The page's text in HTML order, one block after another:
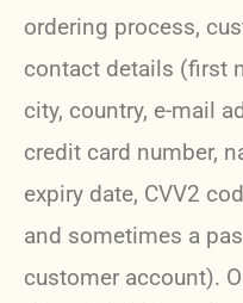
ordering process,
contact details (first
city, country, e-mail
credit card number,
expiry date, CVV2
and sometimes a
customer account).